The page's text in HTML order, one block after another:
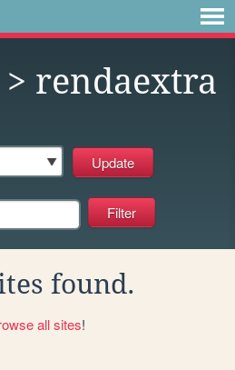
> rendaextra
found.
all sites!